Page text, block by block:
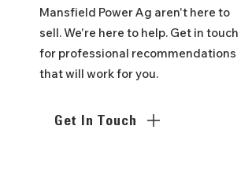
Mansfield Power Ag aren't here to
sell. We're here to help. Get in touch
for professional recommendations
that will work for you.
Get In Touch